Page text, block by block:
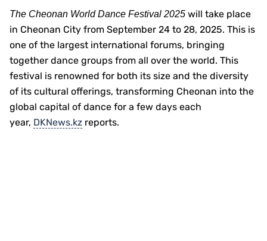
The Cheonan World Dance Festival 2025 will take place
in Cheonan City from September 24 to 28, 2025. This is
one of the largest international forums, bringing
together dance groups from all over the world. This
festival is renowned for both its size and the diversity
of its cultural offerings, transforming Cheonan into the
global capital of dance for a few days each
year, DKNews.kz reports.